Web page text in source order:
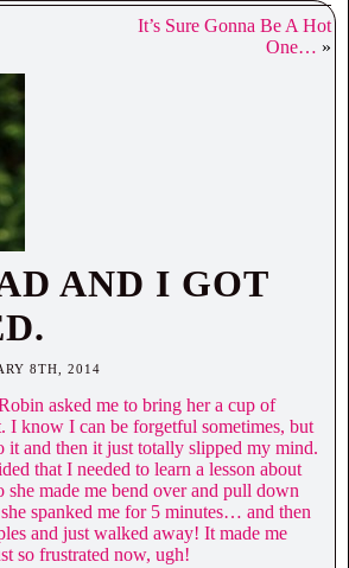
It’s Sure Gonna Be A Hot
One… »
AND I GOT
8TH, 2014
asked me to bring her a cup of
know I can be forgetful sometimes, but
it and then it just totally slipped my mind.
that I needed to learn a lesson about
she made me bend over and pull down
spanked me for 5 minutes… and then
and just walked away! It made me
so frustrated now, ugh!